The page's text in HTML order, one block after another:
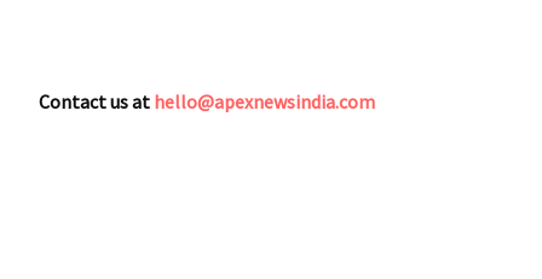
Contact us at hello@apexnewsindia.com